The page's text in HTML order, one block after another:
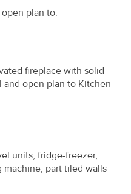
plan to:
fireplace with solid
open plan to Kitchen
units, fridge-freezer,
machine, part tiled walls